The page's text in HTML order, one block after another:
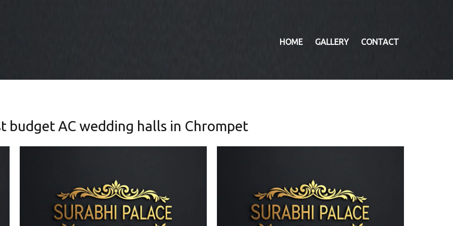
HOME GALLERY CONTACT
budget AC wedding halls in Chrompet